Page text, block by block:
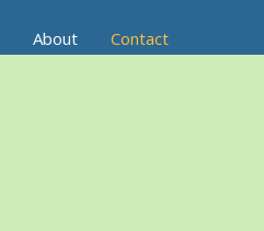
About Contact